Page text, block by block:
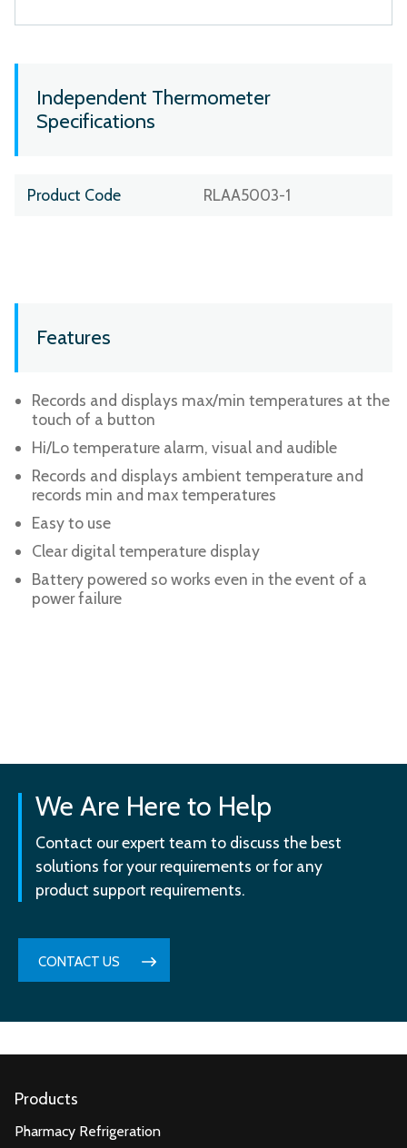
Independent Thermometer
Specifications
Product Code RLAA5003-1
Features
Records and displays max/min temperatures at the
touch of a button
Hi/Lo temperature alarm, visual and audible
Records and displays ambient temperature and
records min and max temperatures
Easy to use
Clear digital temperature display
Battery powered so works even in the event of a
power failure
We Are Here to Help
Contact our expert team to discuss the best
solutions for your requirements or for any
product support requirements.
CONTACT US
Products
Pharmacy Refrigeration